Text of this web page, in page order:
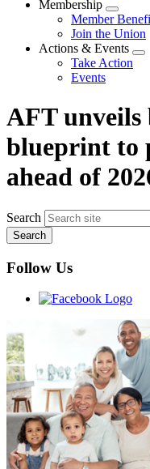
Membership
Expand
menu
Member
Join the Union
Actions & Events
Take Action
Events
AFT unveils
blueprint to
ahead of
Search
Follow Us